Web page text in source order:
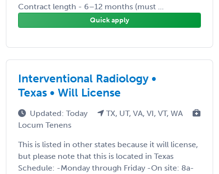
Contract length - 6–12 months (must ...
Quick apply
Interventional Radiology •
Texas • Will License
Updated: Today
TX, UT, VA, VI, VT, WA
Locum Tenens
This is listed in other states because it will license,
but please note that this is located in Texas
Schedule: -Monday through Friday -On site: 8a-